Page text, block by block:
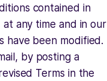
contained in
any time and in our
have been modified.
by posting a
Terms in the